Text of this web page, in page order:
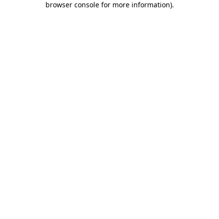
browser console for more information).